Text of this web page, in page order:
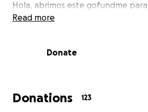
Hola, abrimos este gofundme
gastos de funeral, ya que no solo
sus oraciones y en lo que puedan
Read more
Donate
Donations 123